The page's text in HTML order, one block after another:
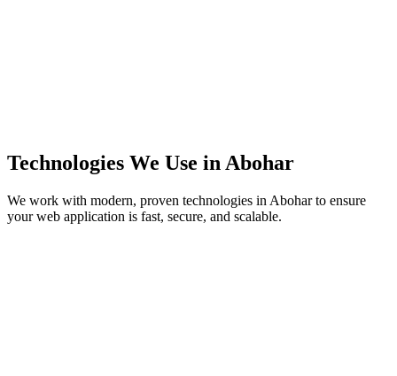
Technologies We Use in Abohar
We work with modern, proven technologies in Aboharto ensure
your web application is fast, secure, and scalable.